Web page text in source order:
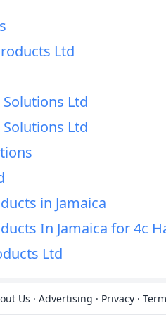
Ltd
Ltd
Ltd
in Jamaica
In Jamaica for 4c
Ltd
Us · Advertising · Privacy ·